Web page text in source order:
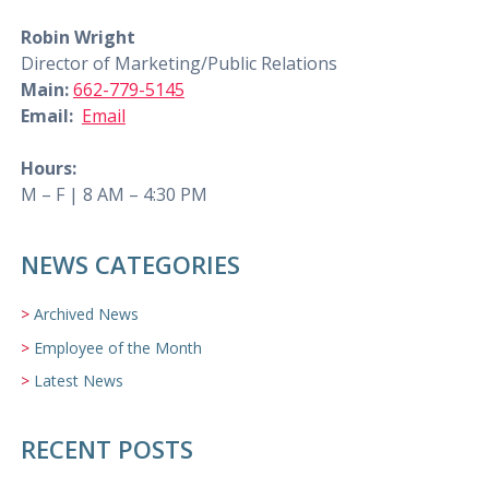
Robin Wright
Director of Marketing/Public Relations
Main:662-779-5145
Email: Email
Hours:
M – F | 8 AM – 4:30 PM
NEWS CATEGORIES
Archived News
Employee of the Month
Latest News
RECENT POSTS